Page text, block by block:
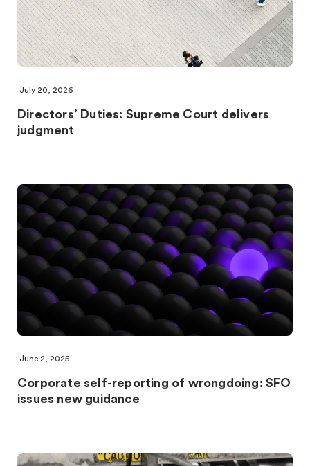
July 20, 2026
Directors’ Duties: Supreme Court delivers
judgment
June 2, 2025
Corporate self-reporting of wrongdoing: SFO
issues new guidance